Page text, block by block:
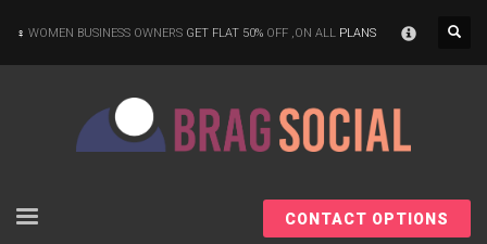
WOMEN BUSINESS OWNERS GET FLAT 50% OFF ,ON ALL PLANS
CONTACT OPTIONS